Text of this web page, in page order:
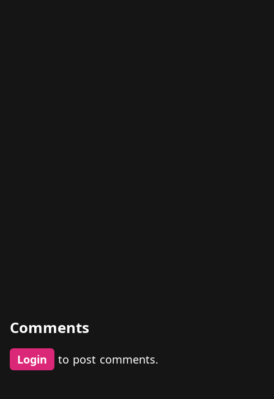
Comments
Login to post comments.